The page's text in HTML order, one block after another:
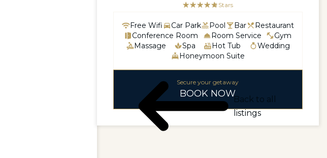
☆☆☆☆☆
★★★★★5 Stars
Free Wifi Car Park Pool Bar
Restaurant
Conference Room
Room Service
Gym
Massage
Spa Hot Tub
Wedding
Honeymoon Suite
Secure your getaway
BOOK NOW
Back to all
listings